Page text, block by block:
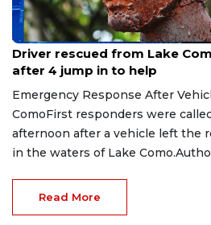
Aug 9, 2026
Driver rescued from Lake
after 4 jump in to help
Emergency Response After
ComoFirst responders were
afternoon after a vehicle left the
in the waters of Lake
Read More